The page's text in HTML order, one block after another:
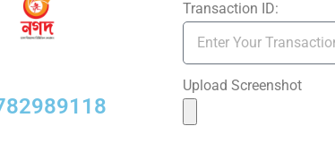
Transaction ID:
Upload Screenshot